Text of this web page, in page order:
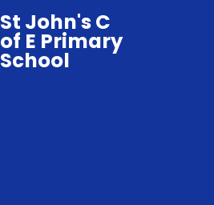
St John's C
of E Primary
School